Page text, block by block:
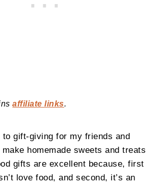
affiliate links.
to gift-giving for my friends and
homemade sweets and treats
gifts are excellent because, first
love food, and second, it’s an